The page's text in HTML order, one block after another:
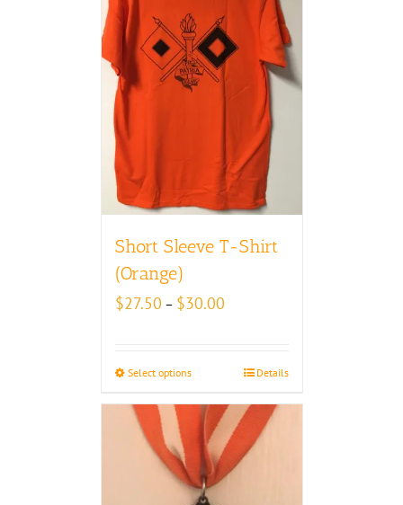
Short Sleeve T-Shirt
(Orange)
$27.50 – $30.00
$30.00
Select options Details